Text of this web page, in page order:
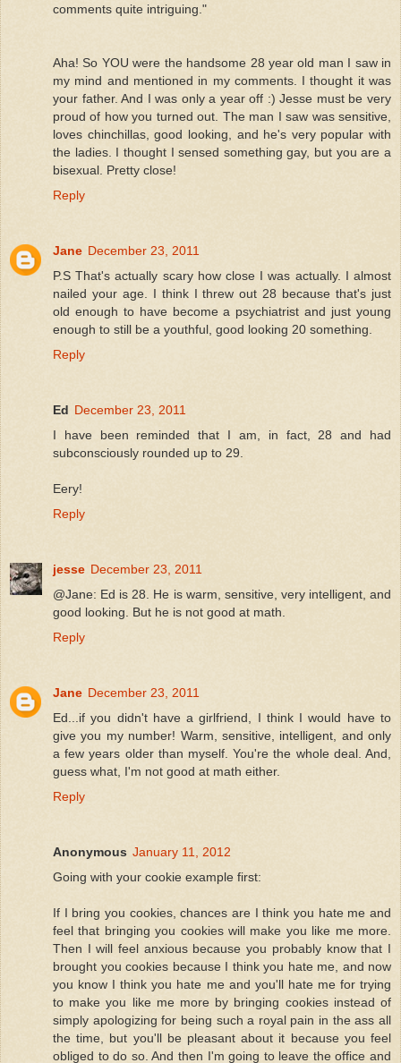
comments quite intriguing."
Aha! So YOU were the handsome 28 year old man I saw in
my mind and mentioned in my comments. I thought it was
your father. And I was only a year off :) Jesse must be very
proud of how you turned out. The man I saw was sensitive,
loves chinchillas, good looking, and he's very popular with
the ladies. I thought I sensed something gay, but you are a
bisexual. Pretty close!
Reply
Jane December 23, 2011
P.S That's actually scary how close I was actually. I almost
nailed your age. I think I threw out 28 because that's just
old enough to have become a psychiatrist and just young
enough to still be a youthful, good looking 20 something.
Reply
Ed December 23, 2011
I have been reminded that I am, in fact, 28 and had
subconsciously rounded up to 29.
Eery!
Reply
jesse December 23, 2011
@Jane: Ed is 28. He is warm, sensitive, very intelligent, and
good looking. But he is not good at math.
Reply
Jane December 23, 2011
Ed...if you didn't have a girlfriend, I think I would have to
give you my number! Warm, sensitive, intelligent, and only
a few years older than myself. You're the whole deal. And,
guess what, I'm not good at math either.
Reply
Anonymous January 11, 2012
Going with your cookie example first:
If I bring you cookies, chances are I think you hate me and
feel that bringing you cookies will make you like me more.
Then I will feel anxious because you probably know that I
brought you cookies because I think you hate me, and now
you know I think you hate me and you'll hate me for trying
to make you like me more by bringing cookies instead of
simply apologizing for being such a royal pain in the ass all
the time, but you'll be pleasant about it because you feel
obliged to do so. And then I'm going to leave the office and